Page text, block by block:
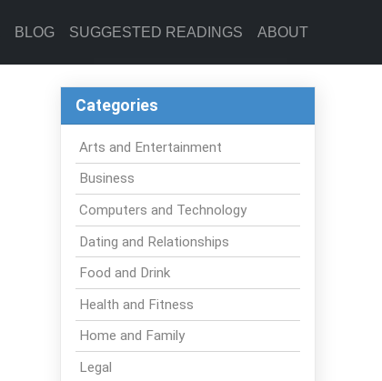
BLOG SUGGESTED READINGS ABOUT
Categories
Arts and Entertainment
Business
Computers and Technology
Dating and Relationships
Food and Drink
Health and Fitness
Home and Family
Legal